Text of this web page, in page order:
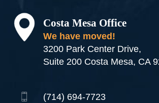
Costa Mesa Office
We have moved!
3200 Park Center Drive,
Suite 200 Costa Mesa, CA
(714) 694-7723